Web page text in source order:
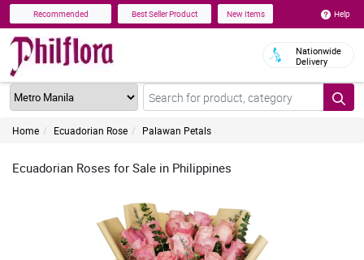
Recommended Best Seller Product New Items Help
Nationwide
Delivery
Home Ecuadorian Rose Palawan Petals
Ecuadorian Roses for Sale in Philippines